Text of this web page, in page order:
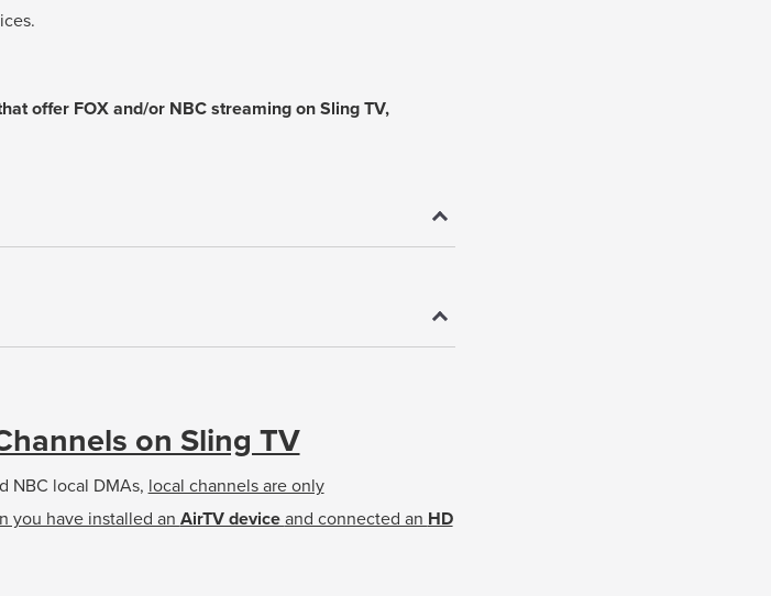
offer FOX and/or NBC streaming on Sling TV,
on Sling TV
NBC local DMAs, local channels are only
you have installed an AirTV device and connected an HD